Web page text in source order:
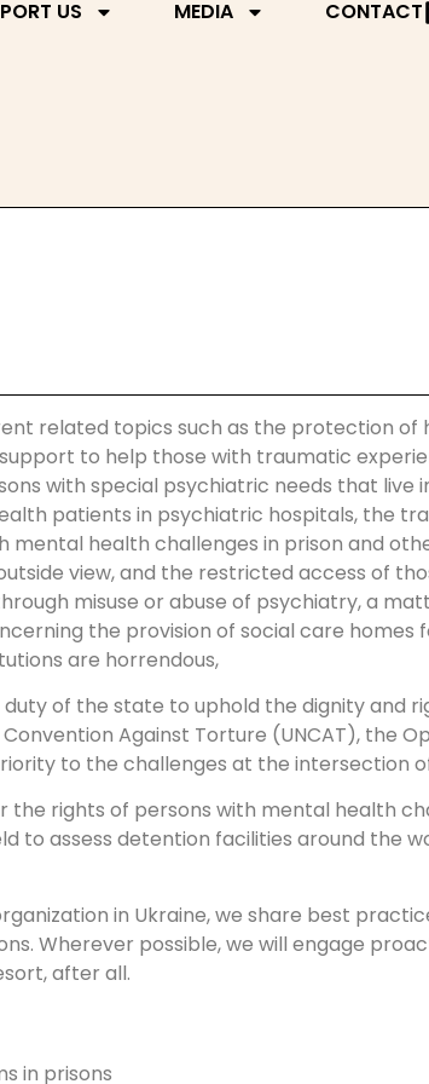
US MEDIA CONTACT
related topics such as the protection
to help those with traumatic
with special psychiatric needs that live
patients in psychiatric hospitals, the
health challenges in prison and
view, and the restricted access of
misuse or abuse of psychiatry, a
the provision of social care
are horrendous,
of the state to uphold the dignity and
Against Torture (UNCAT), the
to the challenges at the intersection
rights of persons with mental health
to assess detention facilities around the
in Ukraine, we share best
Wherever possible, we will engage
after all.
in prisons